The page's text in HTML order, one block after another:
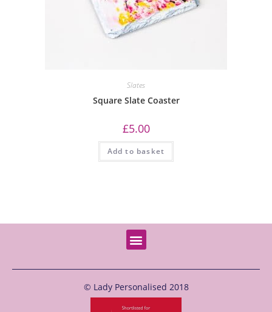
Slates
Square Slate Coaster
£5.00
Add to basket
© Lady Personalised 2018